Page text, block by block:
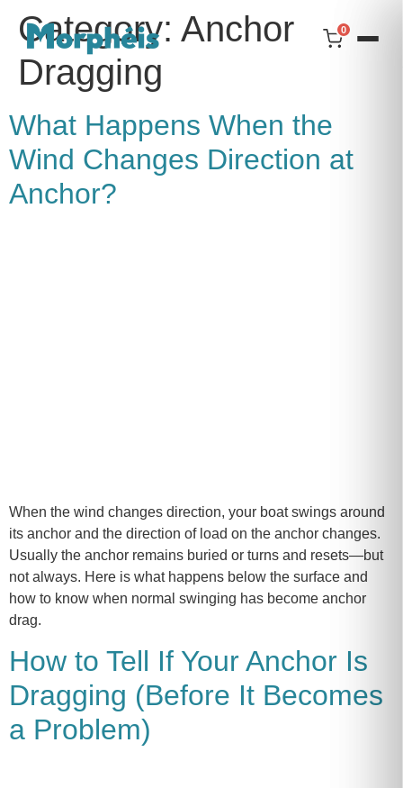
0
Category: Anchor
Dragging
What Happens When the
Wind Changes Direction at
Anchor?
When the wind changes direction, your boat swings around
its anchor and the direction of load on the anchor changes.
Usually the anchor remains buried or turns and resets—but
not always. Here is what happens below the surface and
how to know when normal swinging has become anchor
drag.
How to Tell If Your Anchor Is
Dragging (Before It Becomes
a Problem)